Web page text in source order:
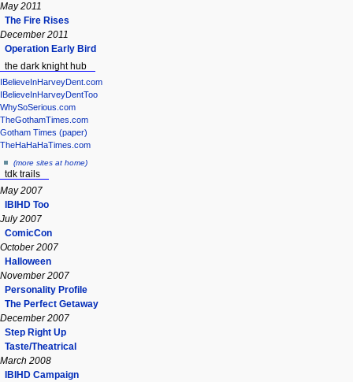
May 2011
The Fire Rises
December 2011
Operation Early Bird
the dark knight hub
IBelieveInHarveyDent.com
IBelieveInHarveyDentToo
WhySoSerious.com
TheGothamTimes.com
Gotham Times (paper)
TheHaHaHaTimes.com
(more sites at home)
tdk trails
May 2007
IBIHD Too
July 2007
ComicCon
October 2007
Halloween
November 2007
Personality Profile
The Perfect Getaway
December 2007
Step Right Up
Taste/Theatrical
March 2008
IBIHD Campaign